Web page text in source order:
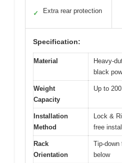
✓ Extra rear protection
Specification:
Material
Heavy-
black
Weight
Capacity
Up to
Installation
Method
Lock &
free
Rack
Orientation
Tip-down
below